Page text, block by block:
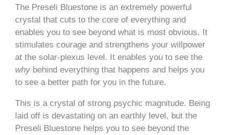
The Preseli Bluestone is an extremely powerful
crystal that cuts to the core of everything and
enables you to see beyond what is most obvious. It
stimulates courage and strengthens your willpower
at the solar-plexus level. It enables you to see the
why behind everything that happens and helps you
to see a better path for you in the future.
This is a crystal of strong psychic magnitude. Being
laid off is devastating on an earthly level, but the
Preseli Bluestone helps you to see beyond the